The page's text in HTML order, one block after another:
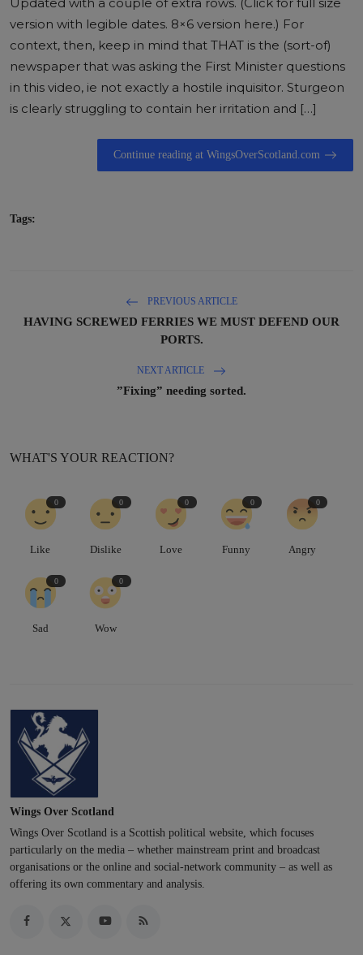
version with legible dates. 8×6 version here.) For
context, then, keep in mind that THAT is the (sort-of)
newspaper that was asking the First Minister questions
in this video, ie not exactly a hostile inquisitor. Sturgeon
is clearly struggling to contain her irritation and […]
Continue reading at WingsOverScotland.com
Tags:
PREVIOUS ARTICLE
HAVING SCREWED FERRIES WE MUST DEFEND OUR
PORTS.
NEXT ARTICLE
”Fixing” needing sorted.
WHAT'S YOUR REACTION?
0
Like
0
Dislike
0
Love
0
Funny
0
Angry
0
Sad
0
Wow
Wings Over Scotland
Wings Over Scotland is a Scottish political website, which focuses
particularly on the media – whether mainstream print and broadcast
organisations or the online and social-network community – as well as
offering its own commentary and analysis.